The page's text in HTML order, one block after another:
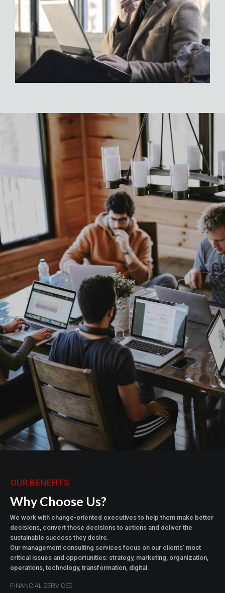
OUR BENEFITS
Why Choose Us?
We work with change-oriented executives to help them make better
decisions, convert those decisions to actions and deliver the
sustainable success they desire.
Our management consulting services focus on our clients’ most
critical issues and opportunities: strategy, marketing, organization,
operations, technology, transformation, digital.
FINANCIAL SERVICES